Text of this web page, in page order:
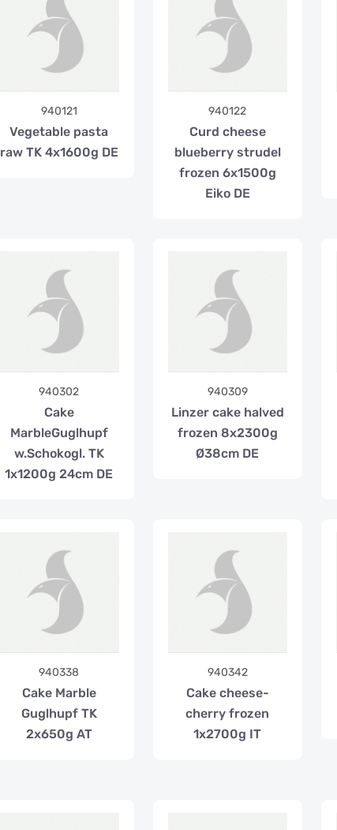
940121
Vegetable pasta
raw TK 4x1600g DE
940122
Curd cheese
blueberry strudel
frozen 6x1500g
Eiko DE
940302
Cake
MarbleGuglhupf
w.Schokogl. TK
1x1200g 24cm DE
940309
Linzer cake halved
frozen 8x2300g
Ø38cm DE
940338
Cake Marble
Guglhupf TK
2x650g AT
940342
Cake cheese-
cherry frozen
1x2700g IT